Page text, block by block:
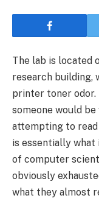
The lab is located
research building,
printer toner odor.
someone would
attempting to read
is essentially what
of computer
obviously
what they almost